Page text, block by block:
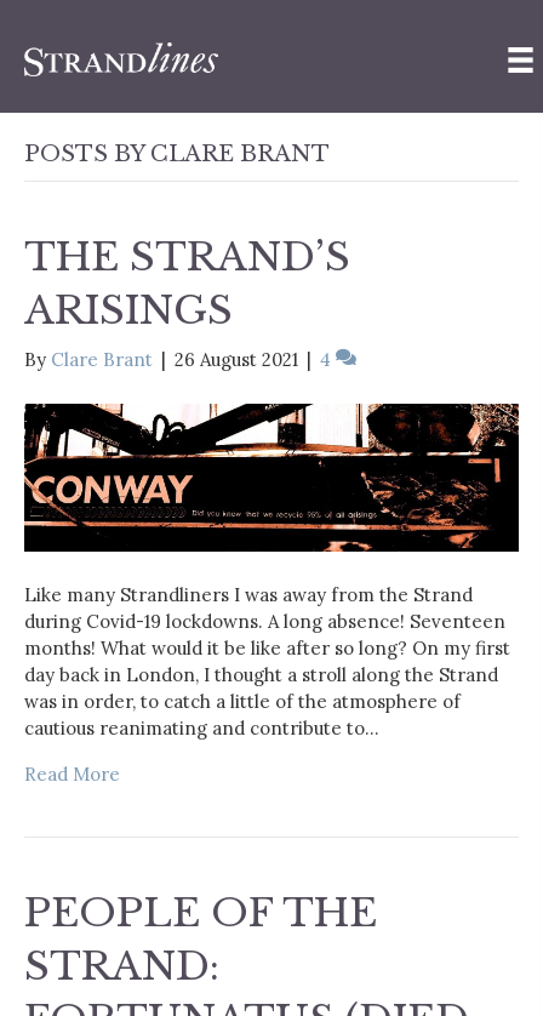
POSTS BY CLARE BRANT
THE STRAND’S
ARISINGS
By Clare Brant | 26 August 2021 | 4
Like many Strandliners I was away from the Strand
during Covid-19 lockdowns. A long absence! Seventeen
months! What would it be like after so long? On my first
day back in London, I thought a stroll along the Strand
was in order, to catch a little of the atmosphere of
cautious reanimating and contribute to…
Read More
PEOPLE OF THE
STRAND: